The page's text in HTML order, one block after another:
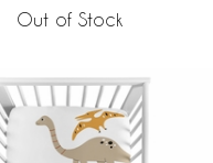
Out of Stock